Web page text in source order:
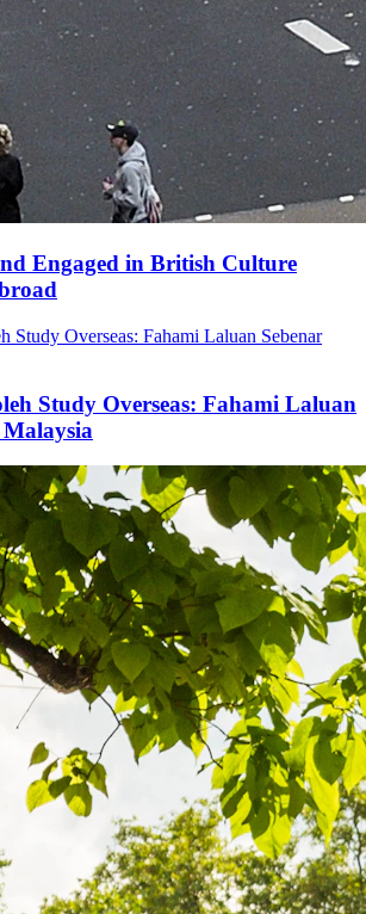
Engaged in British Culture
Study Overseas: Fahami Laluan